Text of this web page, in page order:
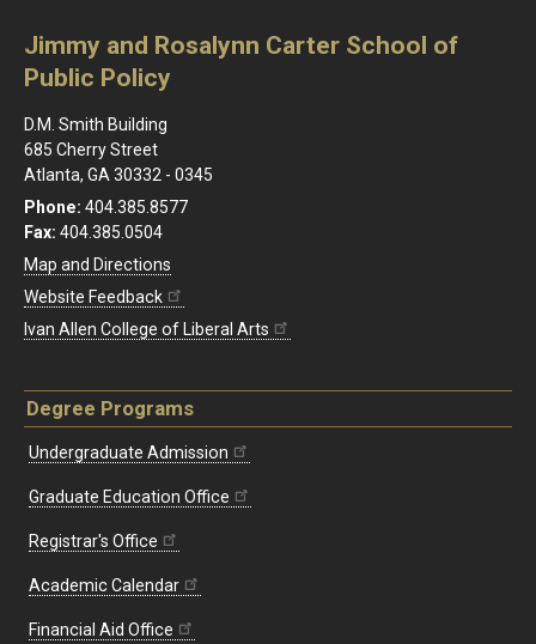
Jimmy and Rosalynn Carter School of
Public Policy
D.M. Smith Building
685 Cherry Street
Atlanta, GA 30332 - 0345
Phone: 404.385.8577
Fax: 404.385.0504
Map and Directions
Website Feedback
Ivan Allen College of Liberal Arts
Degree Programs
Undergraduate Admission
Graduate Education Office
Registrar's Office
Academic Calendar
Financial Aid Office